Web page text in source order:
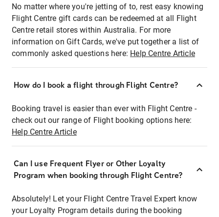
No matter where you're jetting of to, rest easy knowing
Flight Centre gift cards can be redeemed at all Flight
Centre retail stores within Australia. For more
information on Gift Cards, we've put together a list of
commonly asked questions here: Help Centre Article
How do I book a flight through Flight Centre?
Booking travel is easier than ever with Flight Centre -
check out our range of Flight booking options here:
Help Centre Article
Can I use Frequent Flyer or Other Loyalty
Program when booking through Flight Centre?
Absolutely! Let your Flight Centre Travel Expert know
your Loyalty Program details during the booking